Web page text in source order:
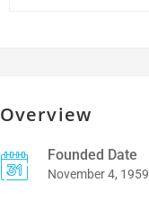
Overview
Founded Date
November 4, 1959